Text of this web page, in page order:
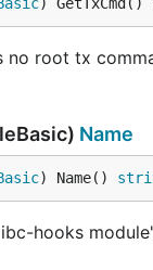
no root tx
Name
) Name()
hooks